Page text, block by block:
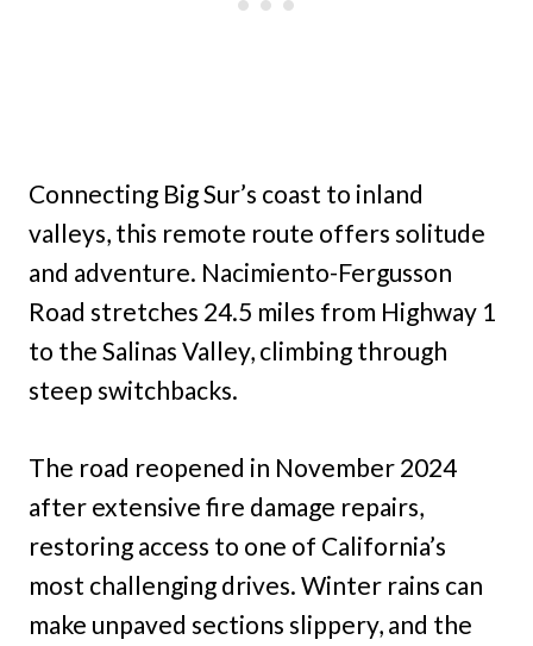
Connecting Big Sur’s coast to inland
valleys, this remote route offers solitude
and adventure. Nacimiento-Fergusson
Road stretches 24.5 miles from Highway 1
to the Salinas Valley, climbing through
steep switchbacks.
The road reopened in November 2024
after extensive fire damage repairs,
restoring access to one of California’s
most challenging drives. Winter rains can
make unpaved sections slippery, and the